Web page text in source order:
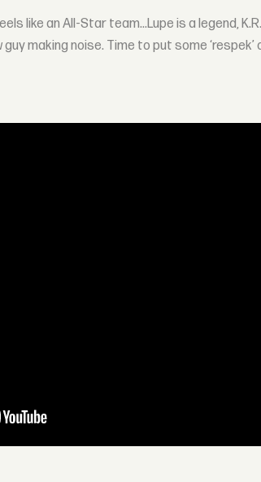
like an All-Star team…Lupe is a legend,
making noise. Time to put some ‘respek’